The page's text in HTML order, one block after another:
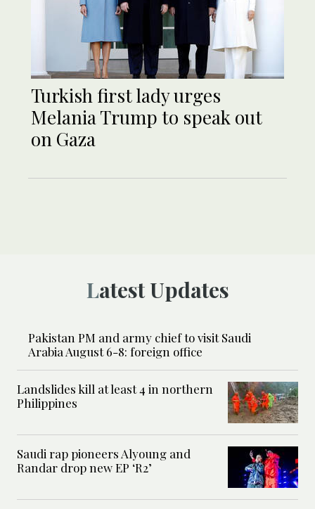
Turkish first lady urges
Melania Trump to speak out
on Gaza
Latest Updates
Pakistan PM and army chief to visit Saudi
Arabia August 6-8: foreign office
Landslides kill at least 4 in northern
Philippines
Saudi rap pioneers Alyoung and
Randar drop new EP ‘R2’